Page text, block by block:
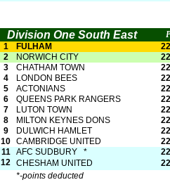
Division One South East
P
1
FULHAM
22
2
NORWICH CITY
22
3
CHATHAM TOWN
22
4
LONDON BEES
22
5
ACTONIANS
22
6
QUEENS PARK RANGERS
22
7
LUTON TOWN
22
8
MILTON KEYNES DONS
22
9
DULWICH HAMLET
22
10 CAMBRIDGE UNITED
22
11
AFC SUDBURY *
22
12 CHESHAM UNITED
22
*-points deducted